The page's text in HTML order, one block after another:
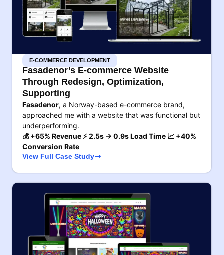
E-COMMERCE DEVELOPMENT
Fasadenor’s E-commerce Website
Through Redesign, Optimization,
Supporting
Fasadenor, a Norway-based e-commerce brand,
approached me with a website that was functional but
underperforming.
💰 +65% Revenue ⚡ 2.5s → 0.9s Load Time 📈 +40%
Conversion Rate
View Full Case Study